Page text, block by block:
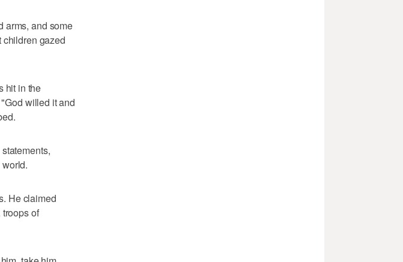
arms, and some
children gazed
hit in the
willed it and
He claimed
of